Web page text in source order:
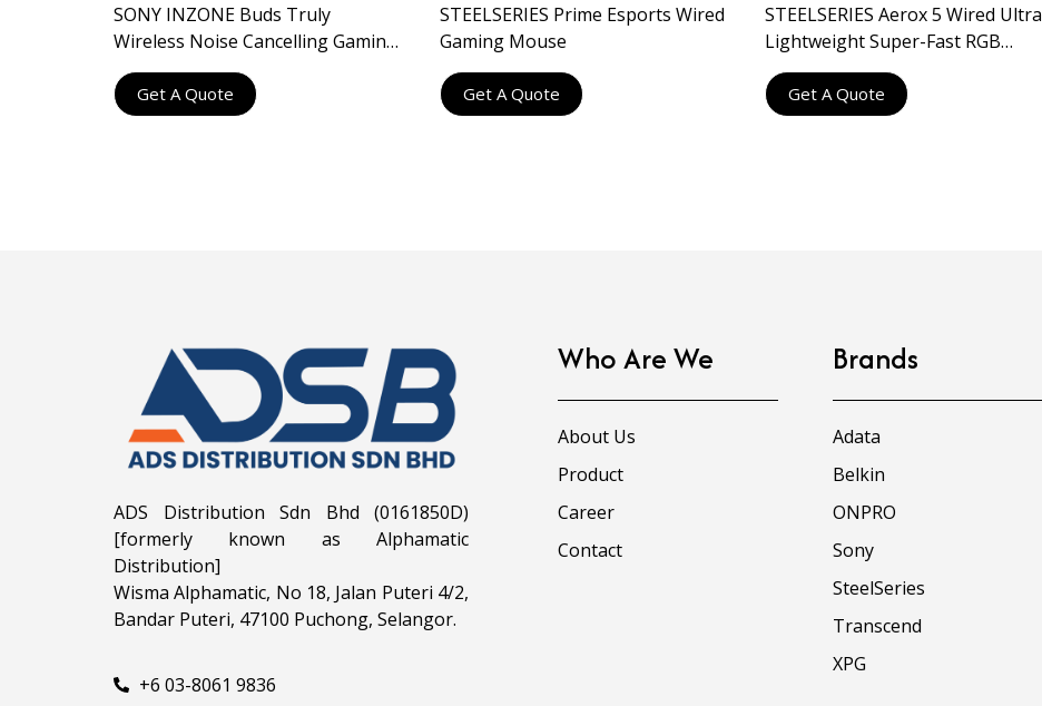
SONY INZONE Buds Truly
Wireless Noise Cancelling Gaming
Earbuds
Get A Quote
STEELSERIES Prime Esports Wired
Gaming Mouse
Get A Quote
STEELSERIES Aerox 5 Wired Ultra
Lightweight Super-Fast RGB
Gaming Mouse
Get A Quote
ADS Distribution Sdn Bhd (0161850D)
[formerly known as Alphamatic
Distribution]
Wisma Alphamatic, No 18, Jalan Puteri 4/2,
Bandar Puteri, 47100 Puchong, Selangor.
+6 03-8061 9836
Who Are We
About Us
Product
Career
Contact
Brands
Adata
Belkin
ONPRO
Sony
SteelSeries
Transcend
XPG